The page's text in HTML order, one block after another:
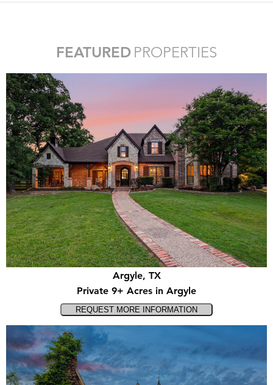
FEATURED PROPERTIES
Argyle, TX
Private 9+ Acres in Argyle